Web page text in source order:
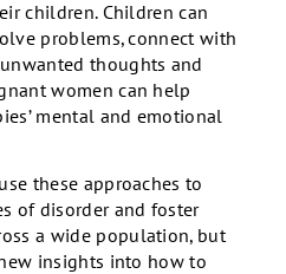
children. Children can
problems, connect with
thoughts and
women can help
mental and emotional
these approaches to
of disorder and foster
a wide population, but
insights into how to